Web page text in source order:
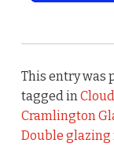
This entry was
tagged in
Cramlington
Double